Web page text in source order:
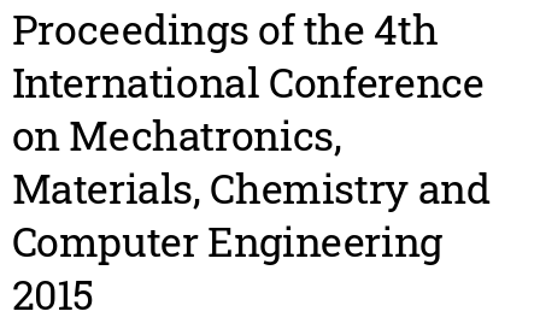
Proceedings of the 4th
International Conference
on Mechatronics,
Materials, Chemistry and
Computer Engineering
2015